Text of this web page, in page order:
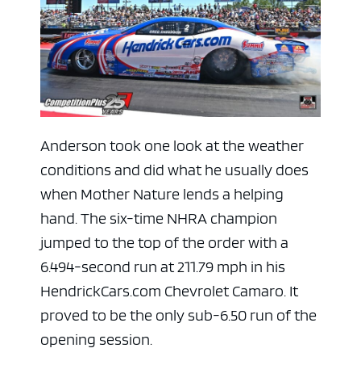
Anderson took one look at the weather
conditions and did what he usually does
when Mother Nature lends a helping
hand. The six-time NHRA champion
jumped to the top of the order with a
6.494-second run at 211.79 mph in his
HendrickCars.com Chevrolet Camaro. It
proved to be the only sub-6.50 run of the
opening session.